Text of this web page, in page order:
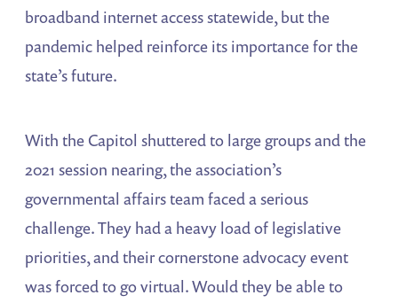
broadband internet access statewide, but the
pandemic helped reinforce its importance for the
state’s future.
With the Capitol shuttered to large groups and the
2021 session nearing, the association’s
governmental affairs team faced a serious
challenge. They had a heavy load of legislative
priorities, and their cornerstone advocacy event
was forced to go virtual. Would they be able to